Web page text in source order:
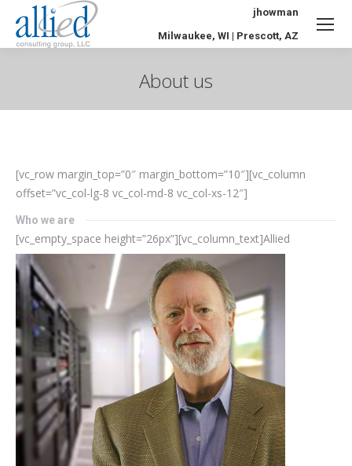
jhowman
Milwaukee, WI | Prescott, AZ
About us
[vc_row margin_top=”0″ margin_bottom=”10″][vc_column
offset=”vc_col-lg-8 vc_col-md-8 vc_col-xs-12″]
Who we are
[vc_empty_space height=”26px”][vc_column_text]Allied